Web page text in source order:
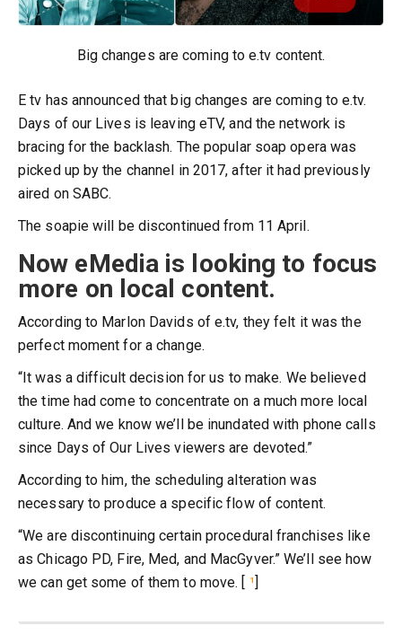
Big changes are coming to e.tv content.
E tv has announced that big changes are coming to e.tv.
Days of our Lives is leaving eTV, and the network is
bracing for the backlash. The popular soap opera was
picked up by the channel in 2017, after it had previously
aired on SABC.
The soapie will be discontinued from 11 April.
Now eMedia is looking to focus
more on local content.
According to Marlon Davids of e.tv, they felt it was the
perfect moment for a change.
“It was a difficult decision for us to make. We believed
the time had come to concentrate on a much more local
culture. And we know we’ll be inundated with phone calls
since Days of Our Lives viewers are devoted.”
According to him, the scheduling alteration was
necessary to produce a specific flow of content.
“We are discontinuing certain procedural franchises like
as Chicago PD, Fire, Med, and MacGyver.” We’ll see how
we can get some of them to move. [ ¹